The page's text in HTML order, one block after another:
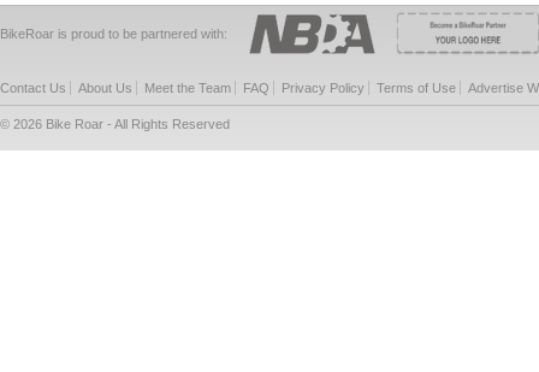
BikeRoar is proud to be partnered with:
Contact Us About Us Meet the Team FAQ Privacy Policy Terms of Use Advertise
© 2026 Bike Roar - All Rights Reserved